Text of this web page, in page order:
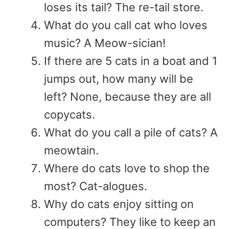
loses its tail? The re-tail store.
What do you call cat who loves
music? A Meow-sician!
If there are 5 cats in a boat and 1
jumps out, how many will be
left? None, because they are all
copycats.
What do you call a pile of cats? A
meowtain.
Where do cats love to shop the
most? Cat-alogues.
Why do cats enjoy sitting on
computers? They like to keep an